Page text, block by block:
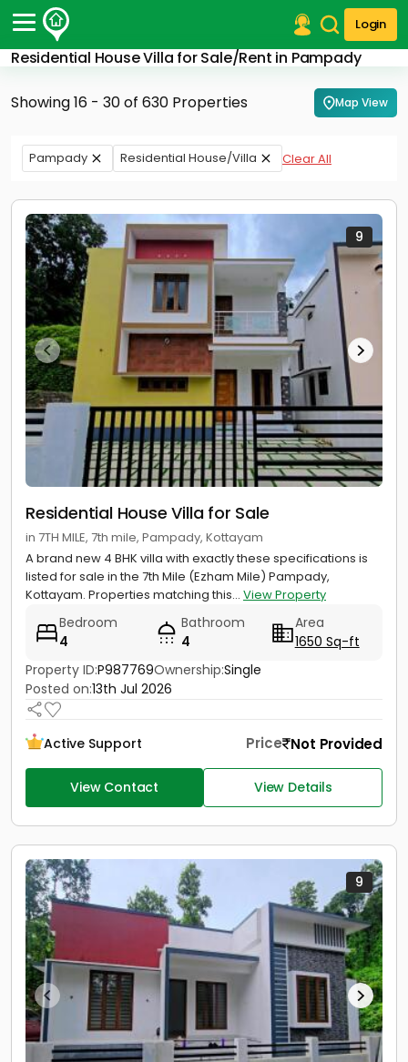
Login
Residential House Villa for Sale/Rent in Pampady
Post Your Property
Post Your Requirement
Properties for Sale
Properties for Rent
Finance Center
Our Services
Contact Us
Showing 16 - 30 of 630 Properties Map View
Pampady Residential House/Villa Clear All
9
Residential House Villa for Sale
in 7TH MILE, 7th mile, Pampady, Kottayam
A brand new 4 BHK villa with exactly these specifications is
listed for sale in the 7th Mile (Ezham Mile) Pampady,
Kottayam. Properties matching this... View Property
Bedroom
4
Bathroom
4
Area
1650 Sq-ft
Property ID:P987769Ownership:Single
Posted on:13th Jul 2026
Active Support Price Not Provided
View Contact View Details
9